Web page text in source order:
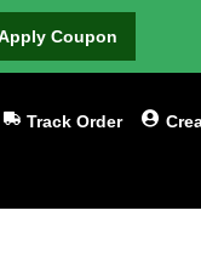
Coupon
Track Order